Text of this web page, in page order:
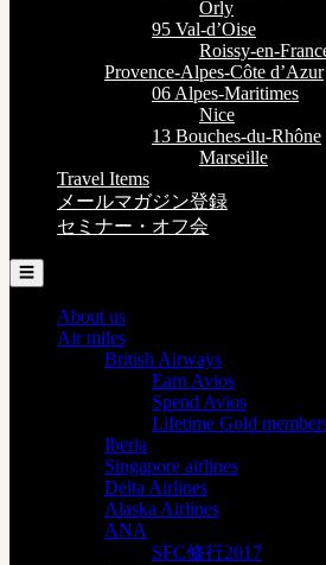
Orly
95 Val-d’Oise
Roissy-en-
Provence-Alpes-Côte d’Azur
06 Alpes-Maritimes
Nice
13 Bouches-du-Rhône
Marseille
Travel Items
メールマガジン登録
セミナー・オフ会
☰
About us
Air miles
British Airways
Earn Avios
Spend Avios
Lifetime Gold
Iberia
Singapore airlines
Delta Airlines
Alaska Airlines
ANA
SFC修行2017